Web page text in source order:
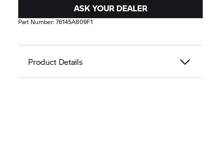
ASK YOUR DEALER
Part Number:76145A809F1
Product Details